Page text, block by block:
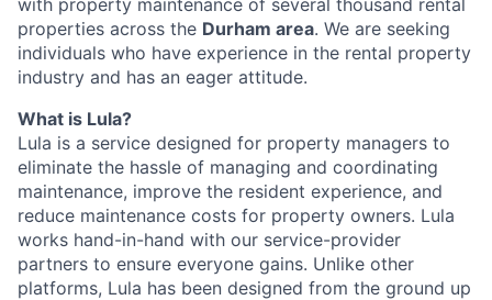
with property maintenance of several thousand rental
properties across the Durham area. We are seeking
individuals who have experience in the rental property
industry and has an eager attitude.
What is Lula?
Lula is a service designed for property managers to
eliminate the hassle of managing and coordinating
maintenance, improve the resident experience, and
reduce maintenance costs for property owners. Lula
works hand-in-hand with our service-provider
partners to ensure everyone gains. Unlike other
platforms, Lula has been designed from the ground up